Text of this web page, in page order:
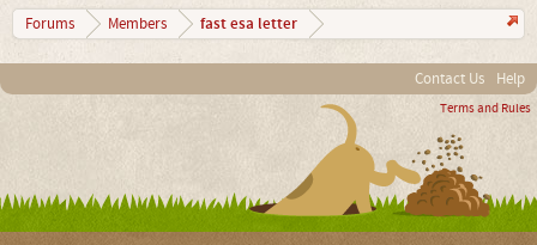
Forums Members fast esa letter
Contact Us Help
Terms and Rules